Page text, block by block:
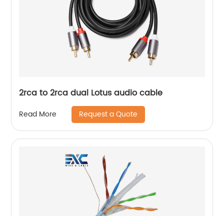
2rca to 2rca dual Lotus audio cable
Read More Request a Quote